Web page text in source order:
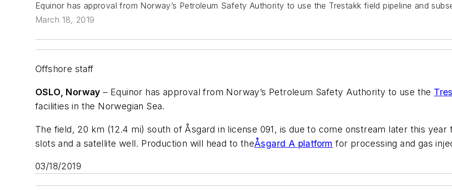
Equinor has approval from Norway’s Petroleum Safety Authority to use the Trestakk field pipeline and
March 18, 2019
Offshore staff
OSLO, Norway – Equinor has approval from Norway’s Petroleum Safety Authority to use the
facilities in the Norwegian Sea.
The field, 20 km (12.4 mi) south of Åsgard in license 091, is due to come onstream later this
slots and a satellite well. Production will head to theÅsgard A platform for processing and gas
03/18/2019